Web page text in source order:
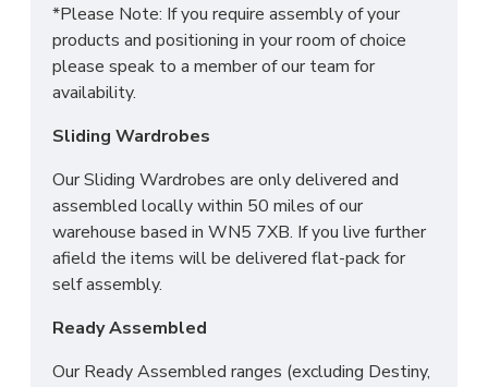
*Please Note: If you require assembly of your
products and positioning in your room of choice
please speak to a member of our team for
availability.
Sliding Wardrobes
Our Sliding Wardrobes are only delivered and
assembled locally within 50 miles of our
warehouse based in WN5 7XB. If you live further
afield the items will be delivered flat-pack for
self assembly.
Ready Assembled
Our Ready Assembled ranges (excluding Destiny,